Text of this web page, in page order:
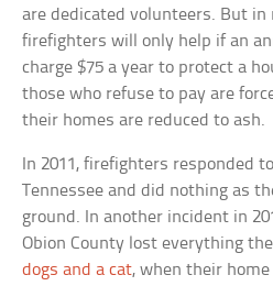
are dedicated volunteers. But in
firefighters will only help if an
charge $75 a year to protect a
those who refuse to pay are
their homes are reduced to ash.
In 2011, firefighters responded
Tennessee and did nothing as
ground. In another incident in
Obion County lost everything
dogs and a cat, when their